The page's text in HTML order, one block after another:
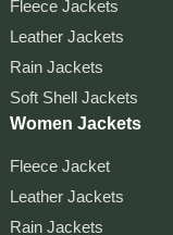
Fleece Jackets
Leather Jackets
Rain Jackets
Soft Shell Jackets
Women Jackets
Fleece Jacket
Leather Jackets
Rain Jackets